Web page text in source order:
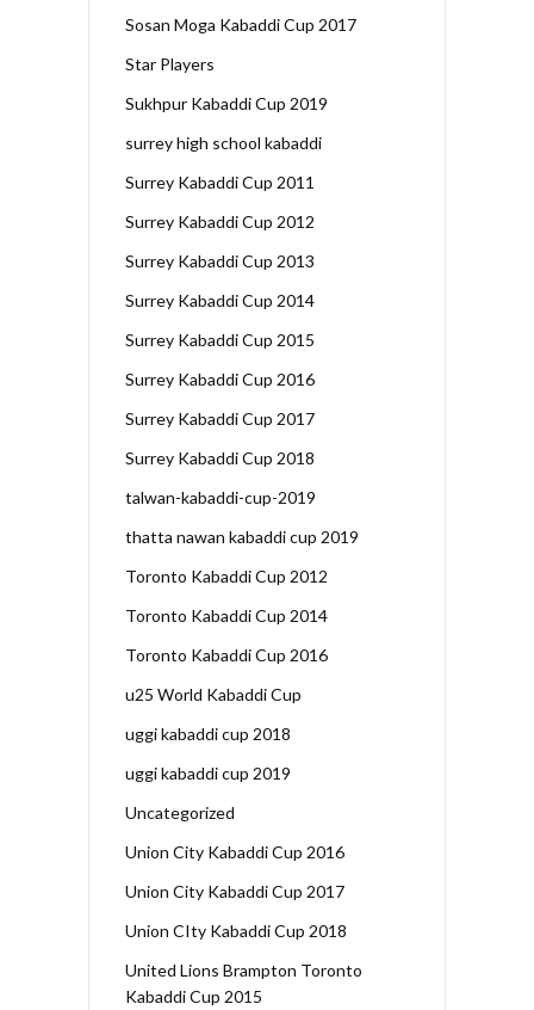
Sosan Moga Kabaddi Cup 2017
Star Players
Sukhpur Kabaddi Cup 2019
surrey high school kabaddi
Surrey Kabaddi Cup 2011
Surrey Kabaddi Cup 2012
Surrey Kabaddi Cup 2013
Surrey Kabaddi Cup 2014
Surrey Kabaddi Cup 2015
Surrey Kabaddi Cup 2016
Surrey Kabaddi Cup 2017
Surrey Kabaddi Cup 2018
talwan-kabaddi-cup-2019
thatta nawan kabaddi cup 2019
Toronto Kabaddi Cup 2012
Toronto Kabaddi Cup 2014
Toronto Kabaddi Cup 2016
u25 World Kabaddi Cup
uggi kabaddi cup 2018
uggi kabaddi cup 2019
Uncategorized
Union City Kabaddi Cup 2016
Union City Kabaddi Cup 2017
Union CIty Kabaddi Cup 2018
United Lions Brampton Toronto
Kabaddi Cup 2015